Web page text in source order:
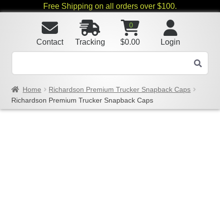
Free Shipping on all orders over $100.
Login
0
$0.00
Tracking
Contact
Home
Richardson Premium Trucker Snapback Caps
Richardson Premium Trucker Snapback Caps